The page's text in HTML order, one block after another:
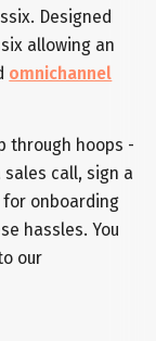
Designed
allowing an
omnichannel
through hoops -
call, sign a
onboarding
hassles. You
our